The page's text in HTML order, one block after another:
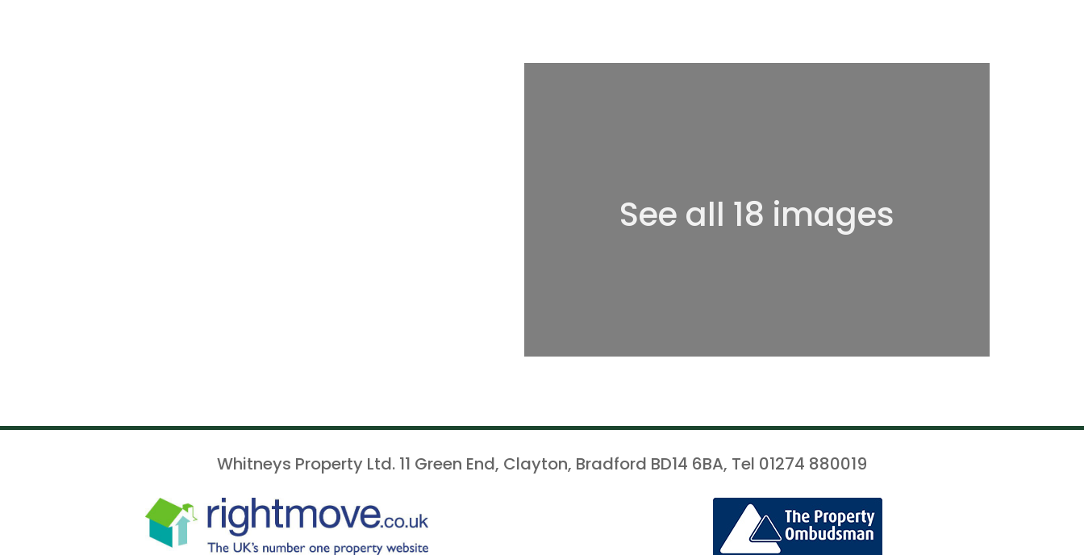
See all 18 images
Whitneys Property Ltd. 11 Green End, Clayton, Bradford BD14 6BA, Tel 01274 880019